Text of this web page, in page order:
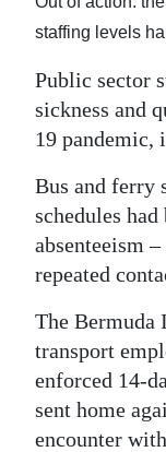
Jobs
Classifieds
Obituaries
Weather
Digital
edition
Drive
For
Change
staffing levels
Public sector
sickness and
19 pandemic,
Bus and ferry
schedules had
absenteeism
repeated
The Bermuda
transport
enforced 14-
sent home
encounter